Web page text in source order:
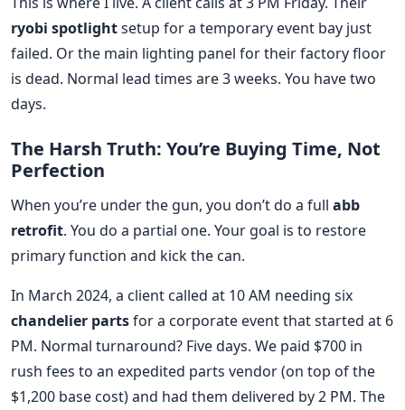
ryobi spotlightsetup for a temporary event bay just
failed. Or the main lighting panel for their factory floor
is dead. Normal lead times are 3 weeks. You have two
days.
The Harsh Truth: You’re Buying Time, Not
Perfection
When you’re under the gun, you don’t do a full abb
retrofit. You do a partial one. Your goal is to restore
primary function and kick the can.
In March 2024, a client called at 10 AM needing six
chandelier partsfor a corporate event that started at 6
PM. Normal turnaround? Five days. We paid $700 in
rush fees to an expedited parts vendor (on top of the
$1,200 base cost) and had them delivered by 2 PM. The